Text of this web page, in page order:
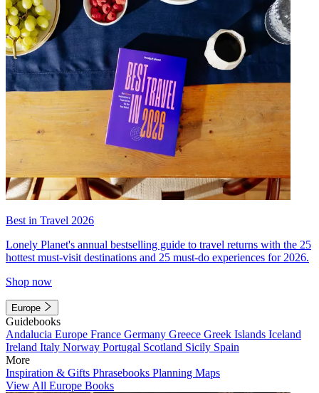
Best in Travel 2026
Lonely Planet's annual bestselling guide to travel returns with the 25
hottest must-visit destinations and 25 must-do experiences for 2026.
Shop now
Europe
Guidebooks
Andalucia Europe France Germany Greece Greek Islands Iceland
Ireland Italy Norway Portugal Scotland Sicily Spain
More
Inspiration & Gifts Phrasebooks Planning Maps
View All Europe Books